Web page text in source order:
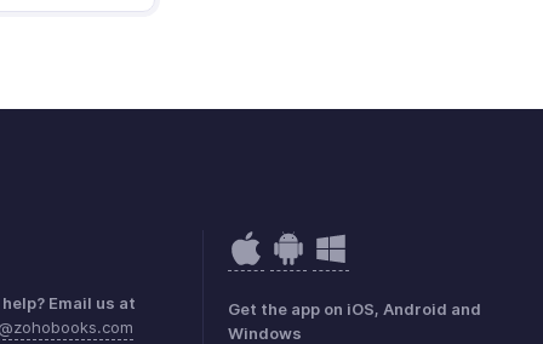
Email us at
Get the app on iOS, Android and
Windows